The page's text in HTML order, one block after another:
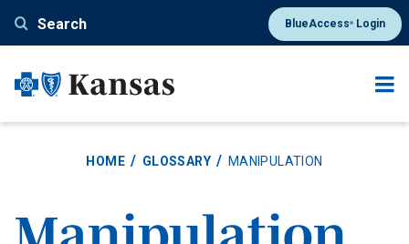
content
Search BlueAccess®Login
HOME GLOSSARY MANIPULATION
Manipulation